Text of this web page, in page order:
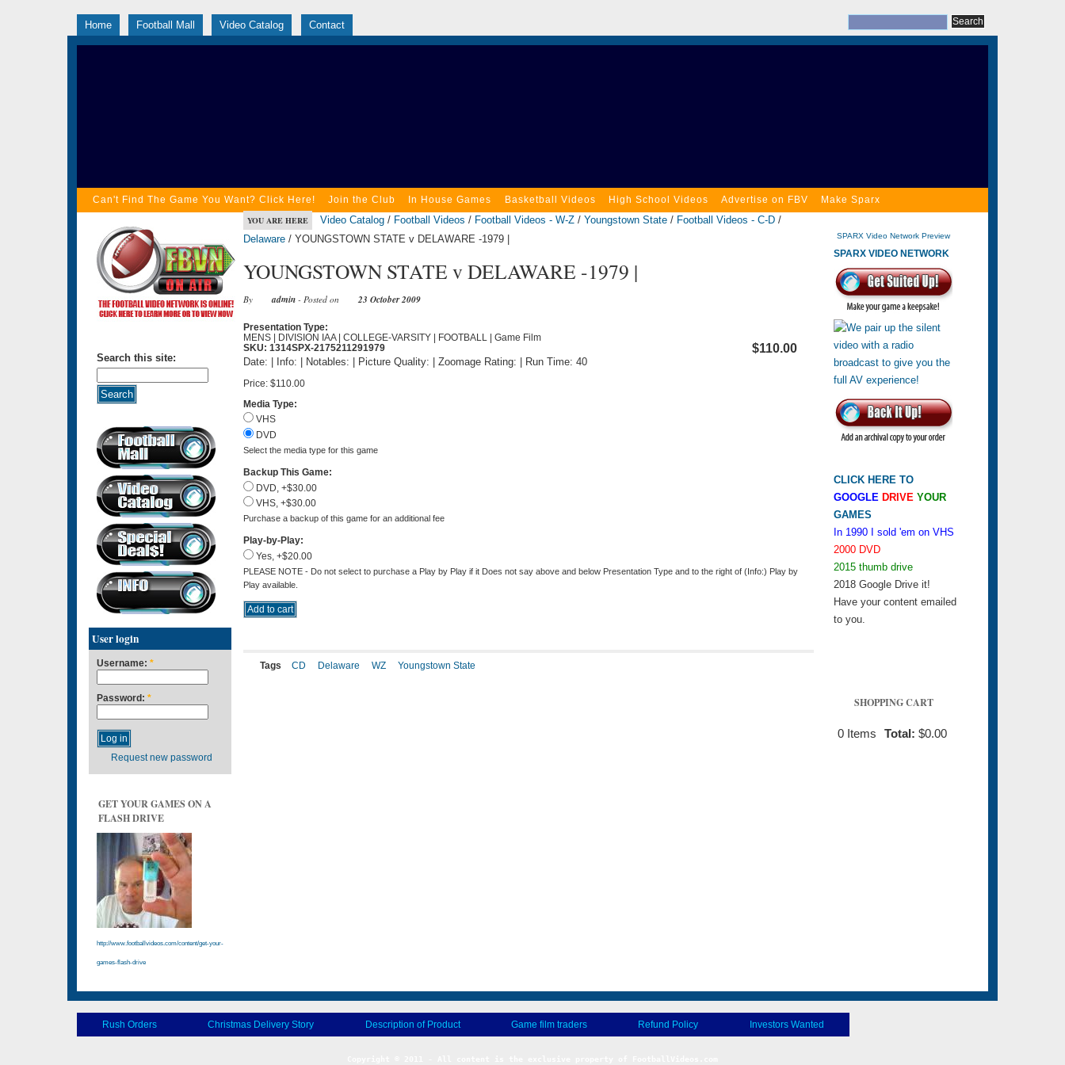
Home Football Mall Video Catalog Contact
Can't Find The Game You Want? Click Here! Join the Club In House Games Basketball Videos High School Videos Advertise on FBV Make Sparx
Search this site:
User login
Username: *
Password: *
Request new password
GET YOUR GAMES ON A
FLASH DRIVE
http://www.footballvideos.com/content/get-your-
games-flash-drive
YOU ARE HERE Video Catalog / Football Videos / Football Videos - W-Z / Youngstown State / Football Videos - C-D /
Delaware / YOUNGSTOWN STATE v DELAWARE -1979 |
YOUNGSTOWN STATE v DELAWARE -1979 |
By admin - Posted on 23 October 2009
Presentation Type:
MENS | DIVISION IAA | COLLEGE-VARSITY | FOOTBALL | Game Film
$110.00
SKU: 1314SPX-2175211291979
Date: | Info: | Notables: | Picture Quality: | Zoomage Rating: | Run Time: 40
Price: $110.00
Media Type:
VHS
DVD
Select the media type for this game
Backup This Game:
DVD, +$30.00
VHS, +$30.00
Purchase a backup of this game for an additional fee
Play-by-Play:
Yes, +$20.00
PLEASE NOTE - Do not select to purchase a Play by Play if it Does not say above and below Presentation Type and to the right of (Info:) Play by
Play available.
Tags CD Delaware WZ Youngstown State
SPARX Video Network Preview
SPARX VIDEO NETWORK
CLICK HERE TO
GOOGLE DRIVE YOUR
GAMES
In 1990 I sold 'em on VHS
2000 DVD
2015 thumb drive
2018 Google Drive it!
Have your content emailed
to you.
SHOPPING CART
0 Items Total: $0.00
Rush Orders Christmas Delivery Story Description of Product Game film traders Refund Policy Investors Wanted